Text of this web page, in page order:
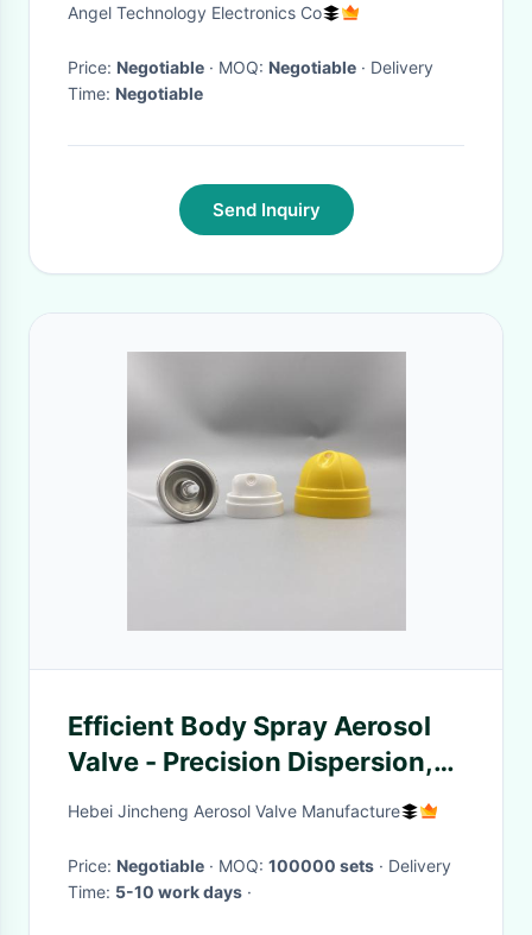
Angel Technology Electronics Co
Price: Negotiable · MOQ: Negotiable · Delivery
Time: Negotiable
Send Inquiry
Efficient Body Spray Aerosol
Valve - Precision Dispersion,
Long-lasting Fragrance
Hebei Jincheng Aerosol Valve Manufacture
Price: Negotiable · MOQ: 100000 sets · Delivery
Time: 5-10 work days ·